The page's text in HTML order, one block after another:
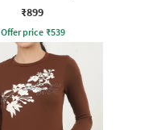
Dress
₹899
Offer price ₹539